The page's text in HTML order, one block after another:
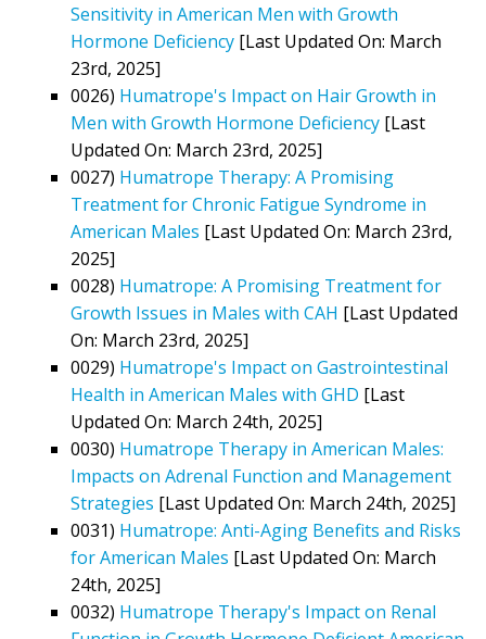
Sensitivity in American Men with Growth
Hormone Deficiency [Last Updated On: March
23rd, 2025]
0026) Humatrope's Impact on Hair Growth in
Men with Growth Hormone Deficiency [Last
Updated On: March 23rd, 2025]
0027) Humatrope Therapy: A Promising
Treatment for Chronic Fatigue Syndrome in
American Males [Last Updated On: March 23rd,
2025]
0028) Humatrope: A Promising Treatment for
Growth Issues in Males with CAH [Last Updated
On: March 23rd, 2025]
0029) Humatrope's Impact on Gastrointestinal
Health in American Males with GHD [Last
Updated On: March 24th, 2025]
0030) Humatrope Therapy in American Males:
Impacts on Adrenal Function and Management
Strategies [Last Updated On: March 24th, 2025]
0031) Humatrope: Anti-Aging Benefits and Risks
for American Males [Last Updated On: March
24th, 2025]
0032) Humatrope Therapy's Impact on Renal